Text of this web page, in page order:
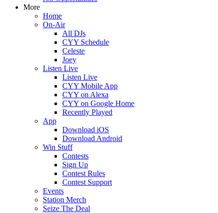
More
Home
On-Air
All DJs
CYY Schedule
Celeste
Joey
Listen Live
Listen Live
CYY Mobile App
CYY on Alexa
CYY on Google Home
Recently Played
App
Download iOS
Download Android
Win Stuff
Contests
Sign Up
Contest Rules
Contest Support
Events
Station Merch
Seize The Deal